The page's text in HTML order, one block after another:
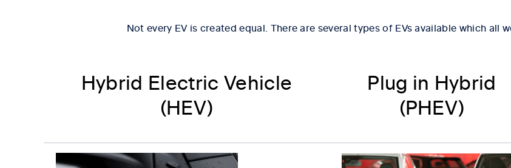
Not every EV is created equal. There are several types of EVs available which all
Hybrid Electric Vehicle
(HEV)
Plug in Hybrid
(PHEV)